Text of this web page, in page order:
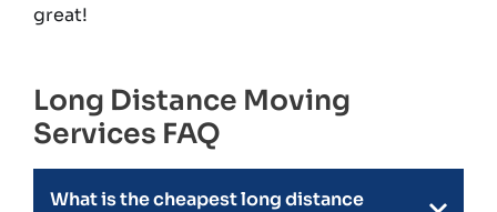
great!
Long Distance Moving
Services FAQ
What is the cheapest long distance